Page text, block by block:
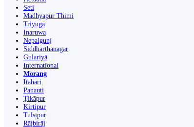
Seti
Madhyapur Thimi
Triyuga
Inaruwa
Nepalgunj
Siddharthanagar
Gulariyā
International
Morang
Itahari
Panauti
Ṭikāpur
Kirtipur
Tulsīpur
Rājbirāj